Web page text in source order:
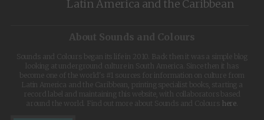
Latin America and the Caribbean
About Sounds and Colours
Sounds and Colours began its life in 2010. Back then it was a simple blog
looking at underground culture in South America. Since then it has
become one of the world's #1 sources for information on culture from
Latin America and the Caribbean, printing specialist books, starting a
record label and maintaining this website, with collaborators based
around the world. Find out more about Sounds and Colours
here